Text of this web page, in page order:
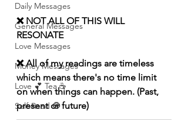
Daily Messages
General Messages
Love Messages
Money Messages
Love 💕 Tea ☕️
Self-Read 🧿
❌ NOT ALL OF THIS WILL
RESONATE
❌ All of my readings are timeless
which means there's no time limit
on when things can happen. (Past,
present or future)